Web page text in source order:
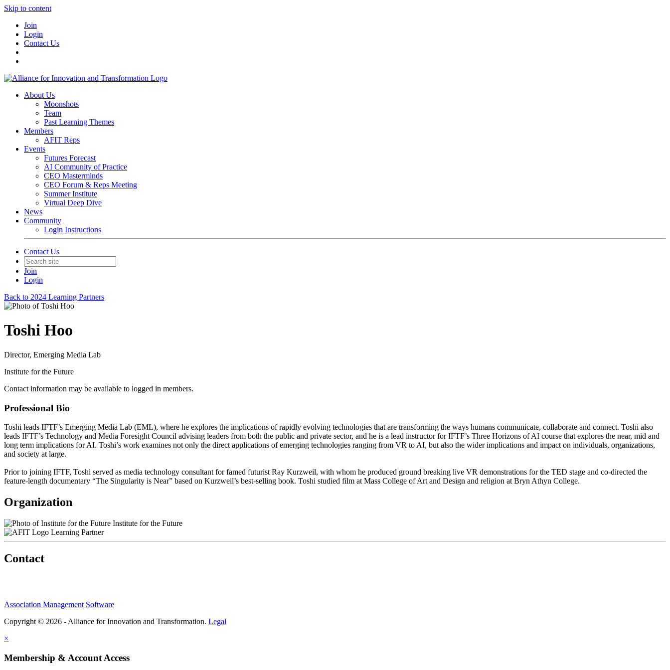
Skip to content
Join
Login
Contact Us
About Us
Moonshots
Team
Past Learning Themes
Members
AFIT Reps
Events
Futures Forecast
AI Community of Practice
CEO Masterminds
CEO Forum & Reps Meeting
Summer Institute
Virtual Deep Dive
News
Community
Login Instructions
Contact Us
Join
Login
Back to 2024 Learning Partners
Toshi Hoo
Director, Emerging Media Lab
Institute for the Future
Contact information may be available to logged in members.
Professional Bio
Toshi leads IFTF’s Emerging Media Lab (EML), where he explores the implications of rapidly evolving technologies that are transforming the ways humans communicate, collaborate and connect. Toshi also
leads IFTF’s Technology and Media Foresight Council advising leaders from both the public and private sector, and he is a lead instructor for IFTF’s Three Horizons of AI course that explores the near, mid and
long term implications for AI. Toshi’s work examines not only the direct applications of emerging technologies ranging from VR to AI, but also the wider implications and impact on individuals, organizations,
and society at large.
Prior to joining IFTF, Toshi served as media technology consultant for famed futurist Ray Kurzweil, with whom he produced ground breaking live VR demonstrations for the TED stage and co-directed the
feature-length documentary “The Singularity is Near” based on Kurzweil’s best-selling book. Toshi studied film at Mass College of Art and Design and religion at Bryn Athyn College.
Organization
Institute for the Future
Learning Partner
Contact
Association Management Software
Copyright © 2026 - Alliance for Innovation and Transformation. Legal
×
Membership & Account Access